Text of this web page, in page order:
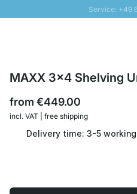
Service: +49
MAXX 3x4 Shelving
from €449.00
incl. VAT | free shipping
Delivery time: 3-5